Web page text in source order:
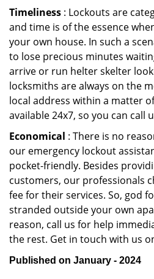
Timeliness : Lockouts are
and time is of the essence
your own house. In such a
to lose precious minutes
arrive or run helter skelter
locksmiths are always on the
local address within a matter
available 24x7, so you can call
Economical : There is no
our emergency lockout
pocket-friendly. Besides
customers, our professionals
fee for their services. So, god
stranded outside your own
reason, call us for help
the rest. Get in touch with us
Published on January - 2024